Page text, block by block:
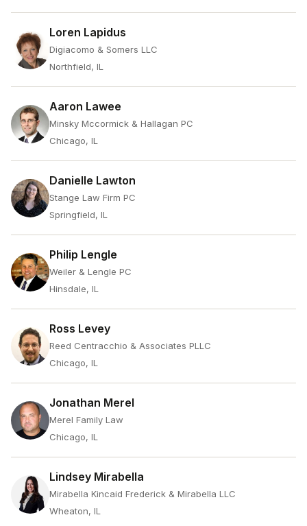
Loren Lapidus
Digiacomo & Somers LLC
Northfield, IL
Aaron Lawee
Minsky Mccormick & Hallagan PC
Chicago, IL
Danielle Lawton
Stange Law Firm PC
Springfield, IL
Philip Lengle
Weiler & Lengle PC
Hinsdale, IL
Ross Levey
Reed Centracchio & Associates PLLC
Chicago, IL
Jonathan Merel
Merel Family Law
Chicago, IL
Lindsey Mirabella
Mirabella Kincaid Frederick & Mirabella LLC
Wheaton, IL